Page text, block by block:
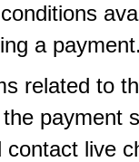
a
related to
payment
live